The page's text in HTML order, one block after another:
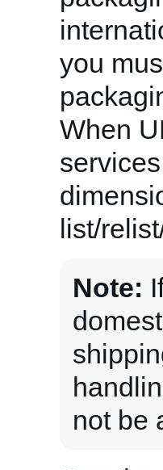
you
When
list/
Note:
not be